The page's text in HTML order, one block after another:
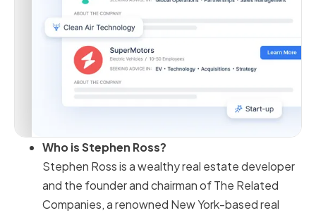
Who is Stephen Ross?
Stephen Ross is a wealthy real estate developer
and the founder and chairman of The Related
Companies, a renowned New York-based real